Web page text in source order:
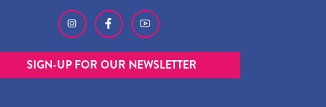
SIGN-UP FOR OUR NEWSLETTER